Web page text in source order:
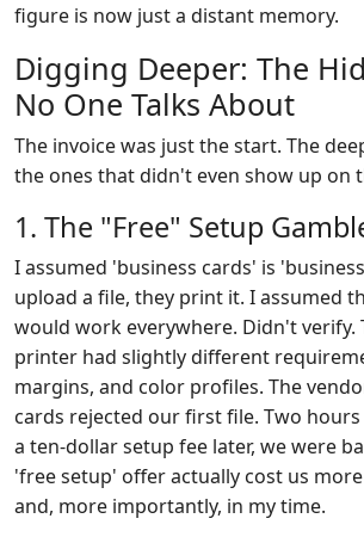
figure is now just a distant memory.
Digging Deeper: The
No One Talks About
The invoice was just the start. The
the ones that didn't even show up on
1. The "Free" Setup
I assumed 'business cards' is
upload a file, they print it. I assumed
would work everywhere. Didn't verify.
printer had slightly different
margins, and color profiles. The
cards rejected our first file. Two
a ten-dollar setup fee later, we were
'free setup' offer actually cost us
and, more importantly, in my time.